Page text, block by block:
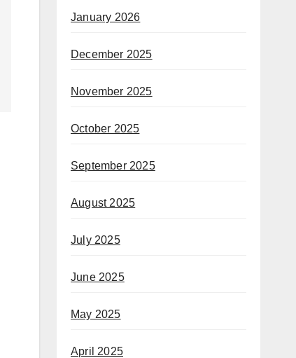
January 2026
December 2025
November 2025
October 2025
September 2025
August 2025
July 2025
June 2025
May 2025
April 2025